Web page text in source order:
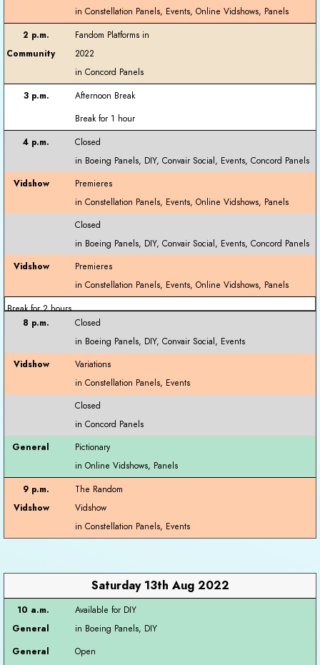
Fandom Platforms in
2022
Afternoon Break
Break for 1 hour
Closed
Premieres
Closed
Premieres
Break for 2 hours
Closed
Variations
Closed
Pictionary
The Random
Vidshow
Saturday 13th Aug 2022
Available for DIY
Open